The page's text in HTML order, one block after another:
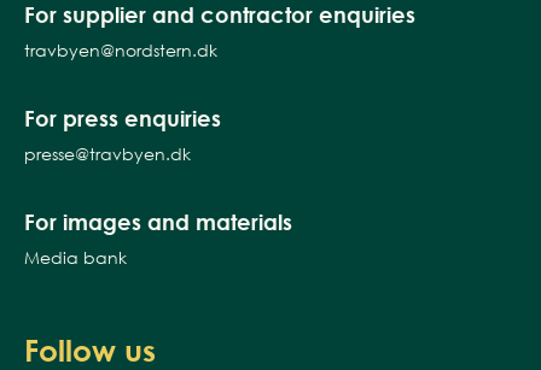
For supplier and contractor enquiries
travbyen@nordstern.dk
For press enquiries
presse@travbyen.dk
For images and materials
Media bank
Follow us